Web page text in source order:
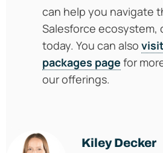
can help you navigate
Salesforce ecosystem,
today. You can also
packages page for
our offerings.
Kiley Decker